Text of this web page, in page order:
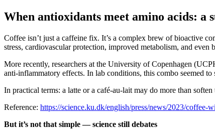
When antioxidants meet amino acids: a
Coffee isn’t just a caffeine fix. It’s a complex brew of bioactive
stress, cardiovascular protection, improved metabolism, and
More recently, researchers at the University of Copenhagen
anti‑inflammatory effects. In lab conditions, this combo seemed
In practical terms: a latte or a café‑au-lait may do more than
Reference: https://science.ku.dk/english/press/news/2023/
But it’s not that simple — science still debates